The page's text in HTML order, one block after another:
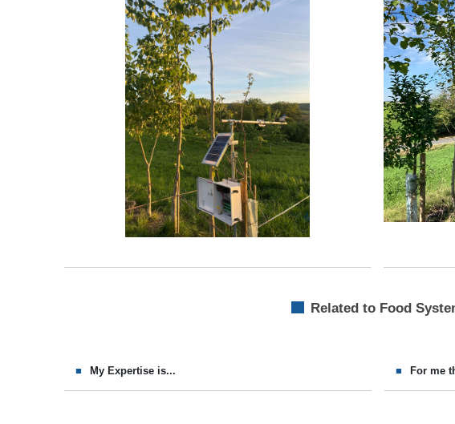
Related to Food
My Expertise is... For me